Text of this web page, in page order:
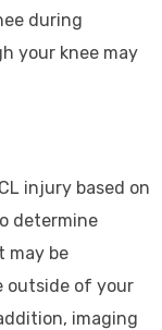
during
your knee may
injury based on
determine
may be
outside of your
imaging